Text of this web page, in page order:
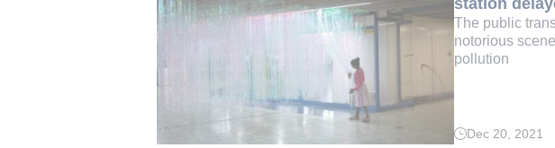
station
The public
notorious
pollution
Read
Dec 20, 2021